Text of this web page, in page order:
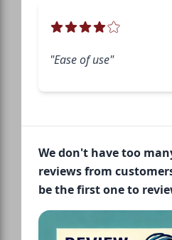
"Ease of use"
We don't have too
reviews from
be the first one to